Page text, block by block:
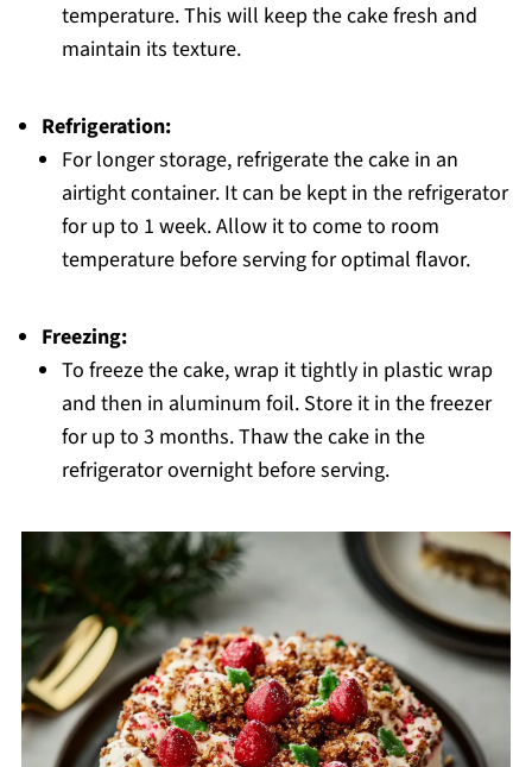
temperature. This will keep the cake fresh and
maintain its texture.
Refrigeration:
For longer storage, refrigerate the cake in an
airtight container. It can be kept in the refrigerator
for up to 1 week. Allow it to come to room
temperature before serving for optimal flavor.
Freezing:
To freeze the cake, wrap it tightly in plastic wrap
and then in aluminum foil. Store it in the freezer
for up to 3 months. Thaw the cake in the
refrigerator overnight before serving.